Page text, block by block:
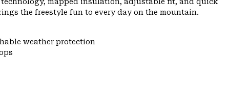
mapped insulation, adjustable fit, and quick
the freestyle fun to every day on the mountain.
weather protection